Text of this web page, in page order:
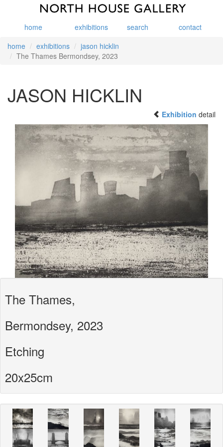
home exhibitions search
contact
home
exhibitions
jason hicklin
The Thames Bermondsey, 2023
JASON HICKLIN
Exhibition detail
The Thames,
Bermondsey, 2023
Etching
20x25cm